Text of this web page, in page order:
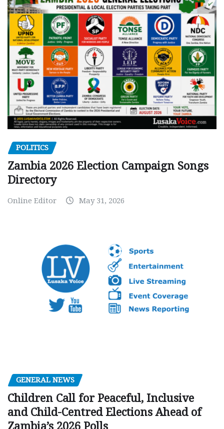
POLITICS
Zambia 2026 Election Campaign Songs
Directory
Online Editor May 31, 2026
GENERAL NEWS
Children Call for Peaceful, Inclusive
and Child-Centred Elections Ahead of
Zambia’s 2026 Polls